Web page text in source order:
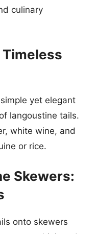
culinary
Timeless
yet elegant
langoustine tails.
white wine, and
or rice.
Skewers:
onto skewers